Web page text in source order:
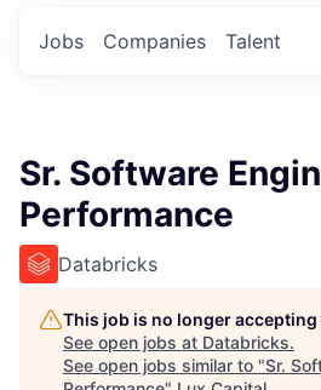
Jobs Companies Talent
Sr. Software
Performance
Databricks
This job is no longer
See open jobs at Databricks.
See open jobs similar to "Sr.